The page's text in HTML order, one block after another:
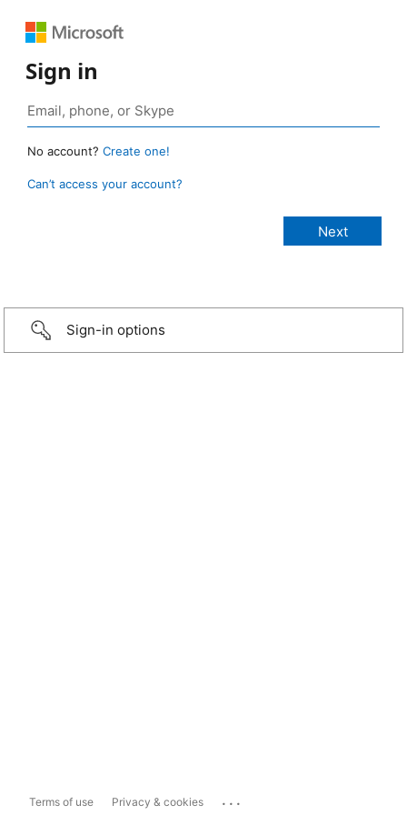
Sign in
No account? Create one!
Can’t access your account?
Sign-in options
Terms of use Privacy & cookies ...